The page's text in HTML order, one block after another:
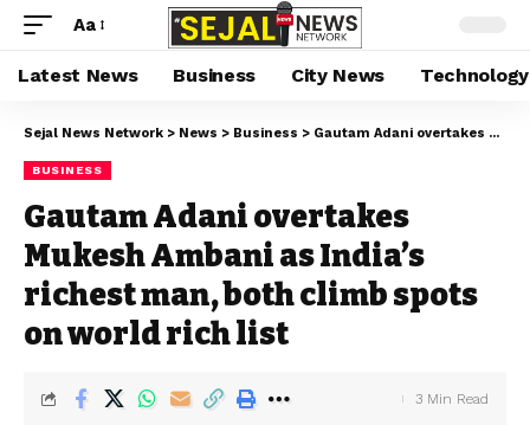
Aa
Latest News Business City News Technology
Sejal News Network > News > Business > Gautam Adani overtakes Mukesh Ambani as India’s richest man, both climb spots on world rich list
BUSINESS
Gautam Adani overtakes
Mukesh Ambani as India’s
richest man, both climb spots
on world rich list
3 Min Read